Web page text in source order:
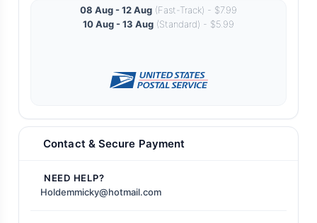
08 Aug - 12 Aug (Fast-Track) - $7.99
10 Aug - 13 Aug (Standard) - $5.99
Contact & Secure Payment
NEED HELP?
Holdemmicky@hotmail.com